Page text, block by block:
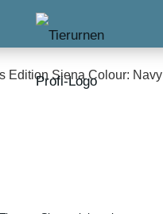
Edition Siena Colour: Navy